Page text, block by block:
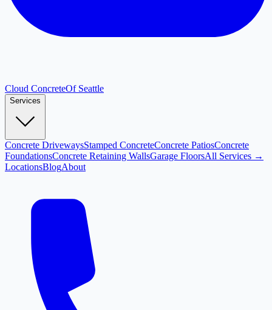
Cloud ConcreteOf Seattle
Services
Concrete DrivewaysStamped ConcreteConcrete PatiosConcrete
FoundationsConcrete Retaining WallsGarage FloorsAll Services →
LocationsBlogAbout